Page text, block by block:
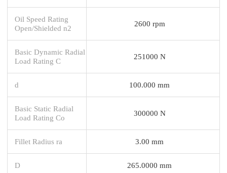
Oil Speed Rating
Open/Shielded n2
2600 rpm
Basic Dynamic Radial
Load Rating C
251000 N
d 100.000 mm
Basic Static Radial
Load Rating Co
300000 N
Fillet Radius ra 3.00 mm
D 265.0000 mm